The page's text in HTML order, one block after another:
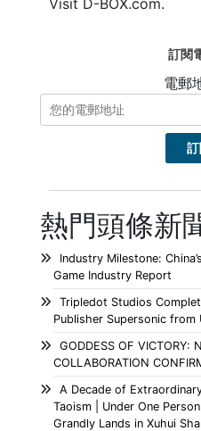
訂閱
電郵
熱門頭條新
Industry Milestone:
Game Industry Report
Tripledot Studios
Publisher Supersonic from
GODDESS OF VICTORY:
COLLABORATION
A Decade of
Taoism | Under One
Grandly Lands in Xuhui